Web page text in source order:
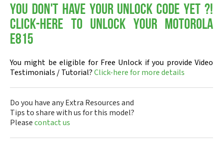
You don't have your Unlock Code yet ?!
Click-here to Unlock your Motorola
E815
You might be eligible for Free Unlock if you provide Video
Testimonials / Tutorial?Click-here for more details
Do you have any Extra Resources and
Tips to share with us for this model?
Pleasecontact us